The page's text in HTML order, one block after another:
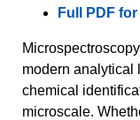
Full PDF
modern analytical
chemical
microscale.